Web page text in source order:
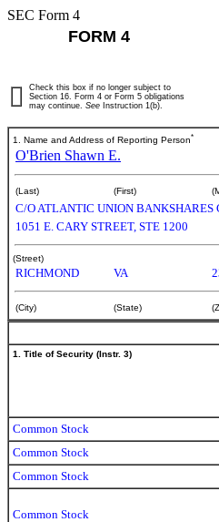
SEC Form 4
FORM 4
Check this box if no longer subject to
Section 16. Form 4 or Form 5 obligations
may continue. See Instruction 1(b).
1. Name and Address of Reporting Person*
O'Brien Shawn E.
(Last) (First)
C/O ATLANTIC UNION BANKSHARES
1051 E. CARY STREET, STE 1200
(Street)
RICHMOND VA
(City) (State)
1. Title of Security (Instr. 3)
Common Stock
Common Stock
Common Stock
Common Stock